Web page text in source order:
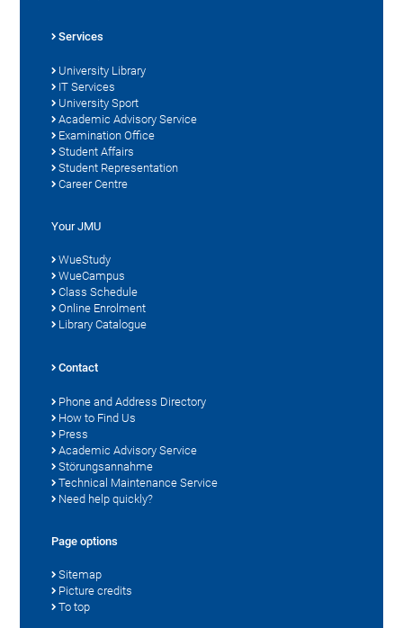
Services
University Library
IT Services
University Sport
Academic Advisory Service
Examination Office
Student Affairs
Student Representation
Career Centre
Your JMU
WueStudy
WueCampus
Class Schedule
Online Enrolment
Library Catalogue
Contact
Phone and Address Directory
How to Find Us
Press
Academic Advisory Service
Störungsannahme
Technical Maintenance Service
Need help quickly?
Page options
Sitemap
Picture credits
To top